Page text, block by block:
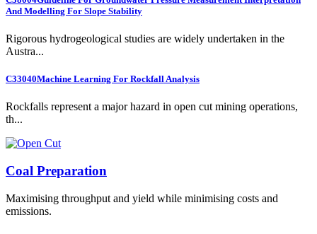
And Modelling For Slope Stability
Rigorous hydrogeological studies are widely undertaken in the
Austra...
C33040Machine Learning For Rockfall Analysis
Rockfalls represent a major hazard in open cut mining operations,
th...
Coal Preparation
Maximising throughput and yield while minimising costs and
emissions.